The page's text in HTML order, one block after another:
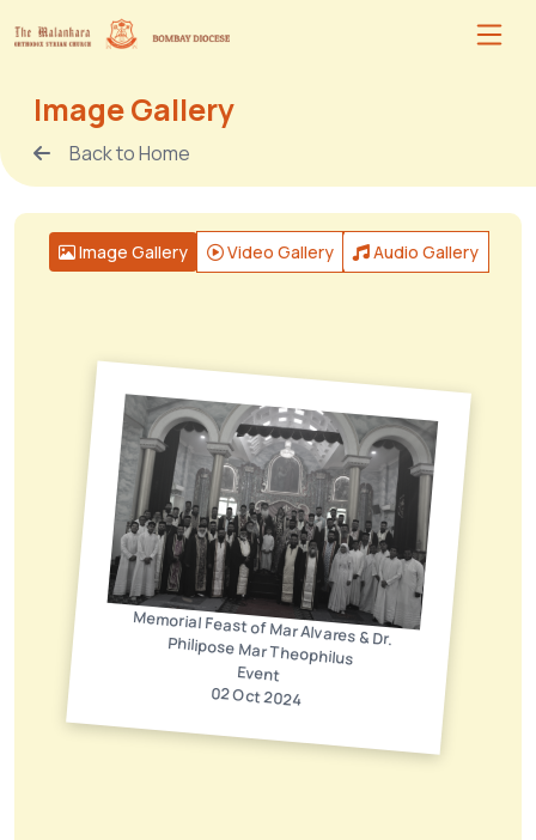
Image Gallery
Back to Home
Image Gallery Video Gallery Audio Gallery
Memorial Feast of Mar Alvares & Dr.
Philipose Mar Theophilus
Event
02 Oct 2024